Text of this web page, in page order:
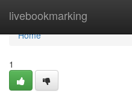
livebookmarking
Home
Home
1